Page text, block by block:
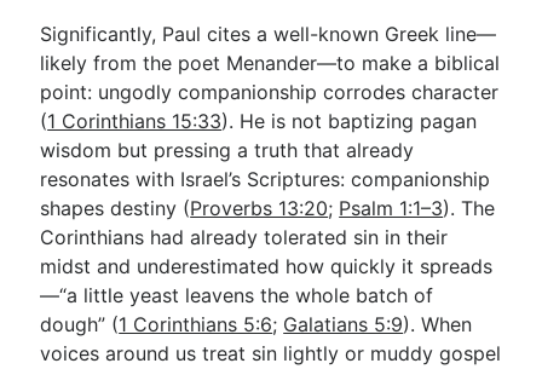
Significantly, Paul cites a well-known Greek line—
likely from the poet Menander—to make a biblical
point: ungodly companionship corrodes character
(1 Corinthians 15:33). He is not baptizing pagan
wisdom but pressing a truth that already
resonates with Israel’s Scriptures: companionship
shapes destiny (Proverbs 13:20; Psalm 1:1–3). The
Corinthians had already tolerated sin in their
midst and underestimated how quickly it spreads
—“a little yeast leavens the whole batch of
dough” (1 Corinthians 5:6; Galatians 5:9). When
voices around us treat sin lightly or muddy gospel